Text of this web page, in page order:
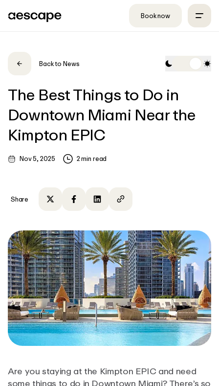
Book now
Back to News
The Best Things to Do in
Downtown Miami Near the
Kimpton EPIC
Nov 5, 2025 2 min read
Share
Share on Twitter
Share on Facebook
Share on LinkedIn
Copy to clipboard
Are you staying at the Kimpton EPIC and need
some things to do in Downtown Miami? There’s so